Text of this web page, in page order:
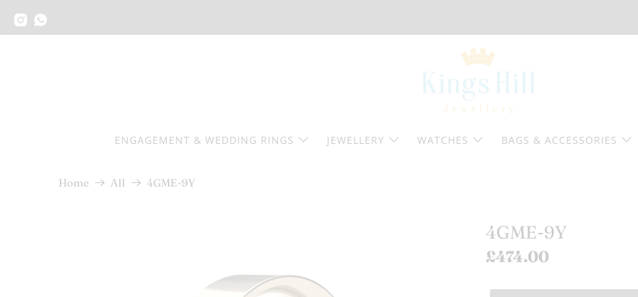
ENGAGEMENT & WEDDING RINGS JEWELLERY WATCHES BAGS & ACCESSORIES
Home All 4GME-9Y
4GME-9Y
£474.00